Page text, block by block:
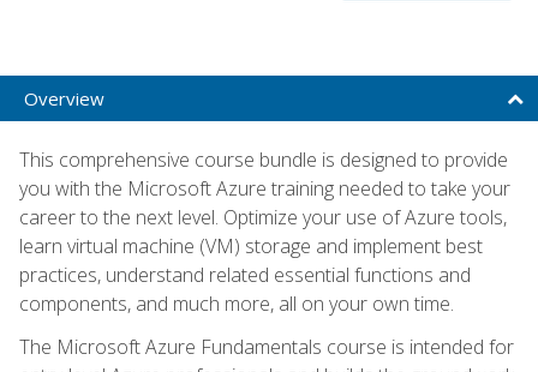
Overview
This comprehensive course bundle is designed to provide
you with the Microsoft Azure training needed to take your
career to the next level. Optimize your use of Azure tools,
learn virtual machine (VM) storage and implement best
practices, understand related essential functions and
components, and much more, all on your own time.
The Microsoft Azure Fundamentals course is intended for